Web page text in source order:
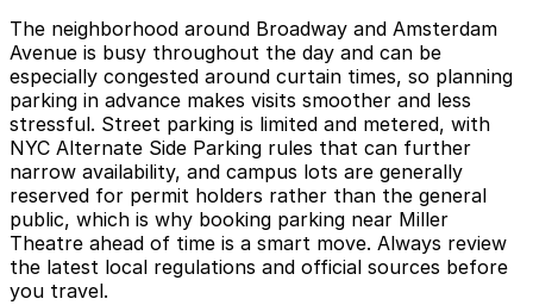
The neighborhood around Broadway and Amsterdam
Avenue is busy throughout the day and can be
especially congested around curtain times, so planning
parking in advance makes visits smoother and less
stressful. Street parking is limited and metered, with
NYC Alternate Side Parking rules that can further
narrow availability, and campus lots are generally
reserved for permit holders rather than the general
public, which is why booking parking near Miller
Theatre ahead of time is a smart move. Always review
the latest local regulations and official sources before
you travel.